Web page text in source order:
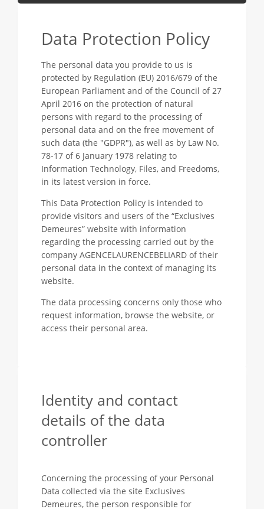
Data Protection Policy
The personal data you provide to us is
protected by Regulation (EU) 2016/679 of the
European Parliament and of the Council of 27
April 2016 on the protection of natural
persons with regard to the processing of
personal data and on the free movement of
such data (the "GDPR"), as well as by Law No.
78-17 of 6 January 1978 relating to
Information Technology, Files, and Freedoms,
in its latest version in force.
This Data Protection Policy is intended to
provide visitors and users of the “Exclusives
Demeures” website with information
regarding the processing carried out by the
company AGENCELAURENCEBELIARD of their
personal data in the context of managing its
website.
The data processing concerns only those who
request information, browse the website, or
access their personal area.
Identity and contact
details of the data
controller
Concerning the processing of your Personal
Data collected via the site Exclusives
Demeures, the person responsible for